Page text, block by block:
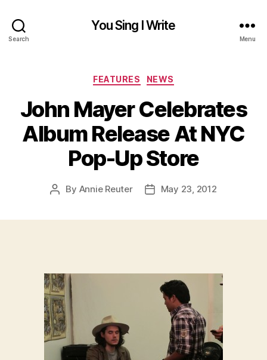
Search
You Sing I Write
Menu
Categories
FEATURES NEWS
John Mayer Celebrates
Album Release At NYC
Pop-Up Store
Post
By Annie Reuter
PostMay 23, 2012